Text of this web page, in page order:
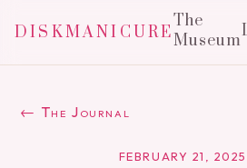
DISKMANICURE
The
Museum
← The Journal
FEBRUARY 21, 2025